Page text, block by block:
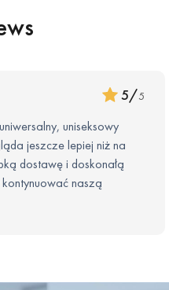
5/5
uniseksowy
jeszcze lepiej niż na
dostawę i doskonałą
naszą